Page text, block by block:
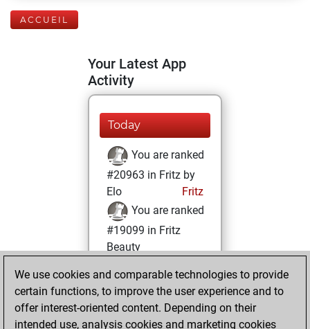
ACCUEIL
Your Latest App
Activity
Today
You are ranked
#20963 in Fritz by
Elo
Fritz
You are ranked
#19099 in Fritz
Beauty
dimanche,
décembre 8, 2024
You achieved a
We use cookies and comparable technologies to provide
certain functions, to improve the user experience and to
offer interest-oriented content. Depending on their
intended use, analysis cookies and marketing cookies